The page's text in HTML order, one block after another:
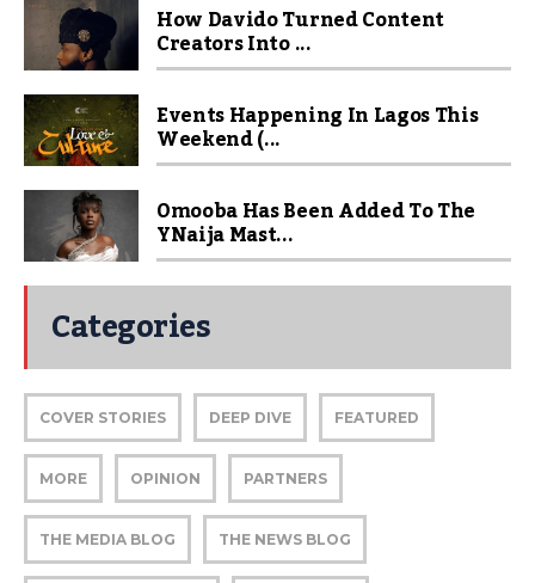
How Davido Turned Content
Creators Into ...
Events Happening In Lagos This
Weekend (...
Omooba Has Been Added To The
YNaija Mast...
Categories
COVER STORIES DEEP DIVE FEATURED
MORE OPINION PARTNERS
THE MEDIA BLOG THE NEWS BLOG